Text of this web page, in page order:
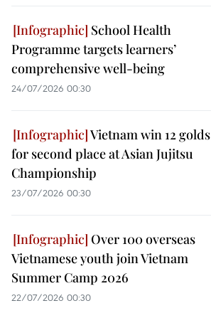
School Health
Programme targets learners’
comprehensive well-being
24/07/2026 00:30
Vietnam win 12 golds
for second place at Asian Jujitsu
Championship
23/07/2026 00:30
Over 100 overseas
Vietnamese youth join Vietnam
Summer Camp 2026
22/07/2026 00:30